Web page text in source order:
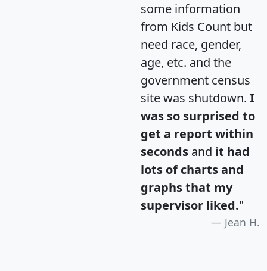
some information
from Kids Count but
need race, gender,
age, etc. and the
government census
site was shutdown. I
was so surprised to
get a report within
seconds and it had
lots of charts and
graphs that my
supervisor liked."
Jean H.